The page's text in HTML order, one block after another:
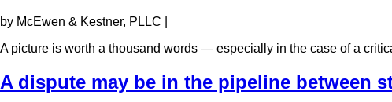
by McEwen & Kestner, PLLC
A picture is worth a thousand words — especially in the case of a
A dispute may be in the pipeline between